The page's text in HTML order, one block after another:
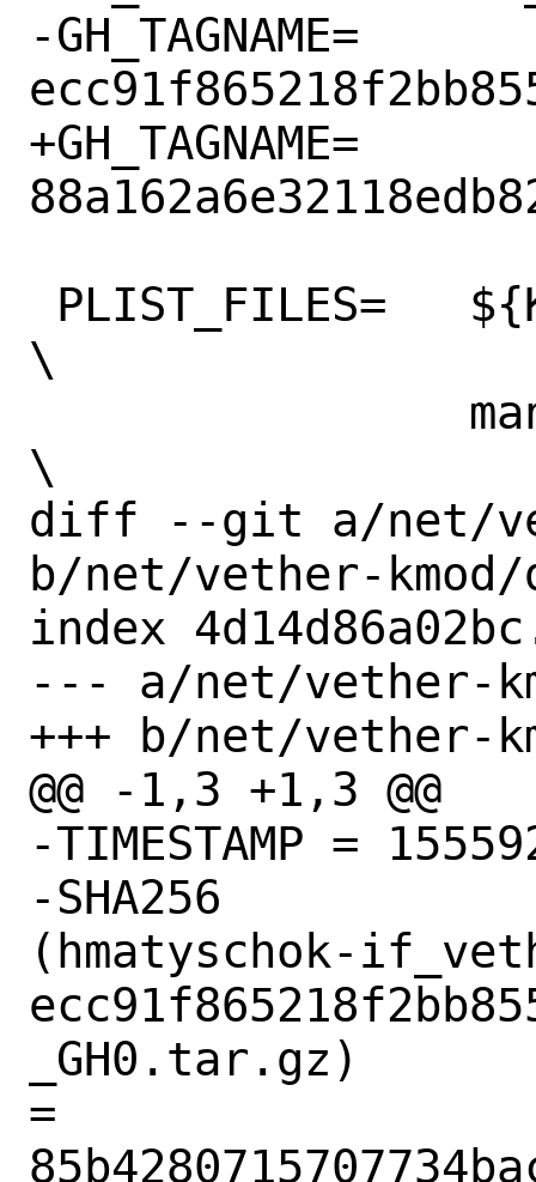
-GH_TAGNAME=
+GH_TAGNAME=
\
\
diff --git a/net/
b/net/vether-
index
--- a/net/vether-
+++ b/net/vether-
@@ -1,3 +1,3 @@
-TIMESTAMP =
-SHA256
(hmatyschok-
_GH0.tar.gz)
=